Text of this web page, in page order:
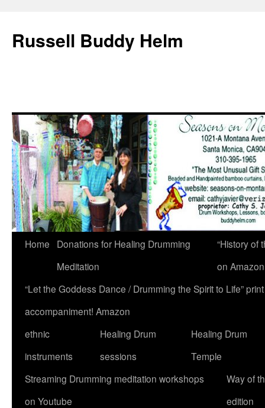
Russell Buddy Helm
Home
Donations for Healing Drumming
Meditation
“History of
on
“Let the Goddess Dance / Drumming the Spirit to Life”
accompaniment! Amazon
ethnic
instruments
Healing Drum
sessions
Healing Drum
Temple
Streaming Drumming meditation workshops
on Youtube
Way of
edition